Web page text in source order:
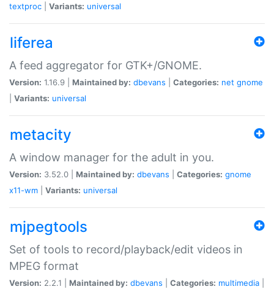
textproc
Variants: universal
liferea
A feed aggregator for GTK+/GNOME.
Version: 1.16.9 | Maintained by: dbevans Categories: net gnome
Variants: universal
metacity
A window manager for the adult in you.
Version: 3.52.0 | Maintained by: dbevans Categories: gnome
x11-wm
Variants: universal
mjpegtools
Set of tools to record/playback/edit videos in
MPEG format
Version: 2.2.1 | Maintained by: dbevans Categories: multimedia